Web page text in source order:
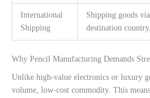
International
Shipping
Shipping goods
destination country.
Why Pencil Manufacturing Demands
Unlike high-value electronics or luxury
volume, low-cost commodity. This